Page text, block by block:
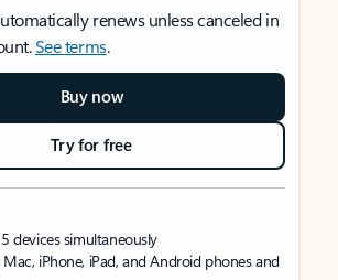
renews unless canceled in
See terms.
Buy now
Try for free
devices simultaneously
iPhone, iPad, and Android phones and